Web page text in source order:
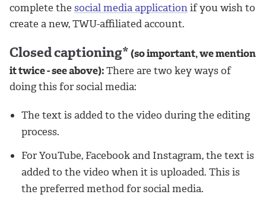
complete the social media applicationif you wish to
create a new, TWU-affiliated account.
Closed captioning*(so important, we mention
it twice - see above):There are two key ways of
doing this for social media:
The text is added to the video during the editing
process.
For YouTube, Facebook and Instagram, the text is
added to the video when it is uploaded. This is
the preferred method for social media.